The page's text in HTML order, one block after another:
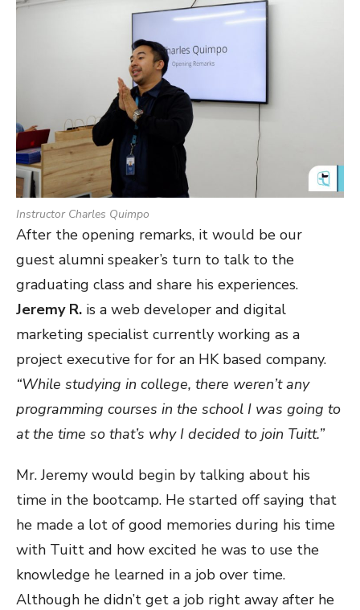
Instructor Charles Quimpo
After the opening remarks, it would be our
guest alumni speaker’s turn to talk to the
graduating class and share his experiences.
Jeremy R. is a web developer and digital
marketing specialist currently working as a
project executive for for an HK based company.
“While studying in college, there weren’t any
programming courses in the school I was going to
at the time so that’s why I decided to join Tuitt.”
Mr. Jeremy would begin by talking about his
time in the bootcamp. He started off saying that
he made a lot of good memories during his time
with Tuitt and how excited he was to use the
knowledge he learned in a job over time.
Although he didn’t get a job right away after he